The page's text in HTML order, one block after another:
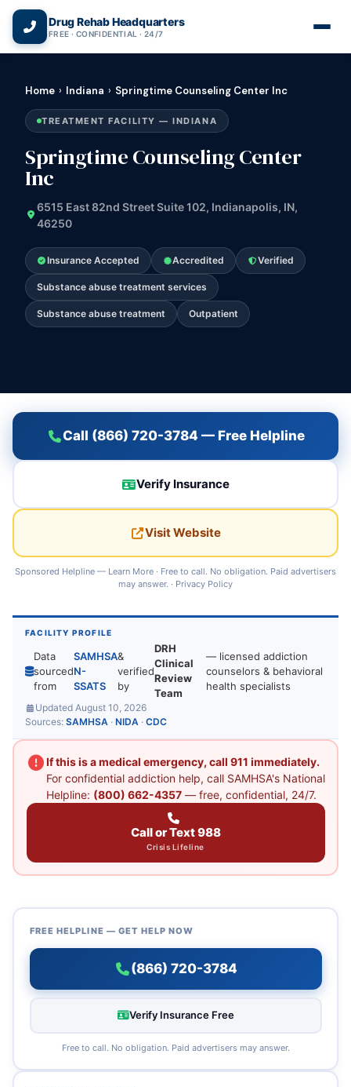
Drug Rehab Headquarters
FREE · CONFIDENTIAL · 24/7
Home › Indiana › Springtime Counseling Center Inc
TREATMENT FACILITY — INDIANA
Springtime Counseling Center
Inc
6515 East 82nd Street Suite 102, Indianapolis, IN,
46250
Insurance Accepted Accredited Verified
Substance abuse treatment services
Substance abuse treatment Outpatient
Call (866) 720-3784 — Free Helpline
Verify Insurance
Visit Website
Sponsored Helpline — Learn More · Free to call. No obligation. Paid advertisers
may answer. · Privacy Policy
FACILITY PROFILE
Data
sourced
from
SAMHSA
N-
SSATS
&
verified
by
DRH
Clinical
Review
Team
— licensed addiction
counselors & behavioral
health specialists
Updated August 10, 2026
Sources: SAMHSA · NIDA · CDC
If this is a medical emergency, call 911 immediately.
For confidential addiction help, call SAMHSA's National
Helpline: (800) 662-4357— free, confidential, 24/7.
Call or Text 988
Crisis Lifeline
FREE HELPLINE — GET HELP NOW
(866) 720-3784
Verify Insurance Free
Free to call. No obligation. Paid advertisers may answer.